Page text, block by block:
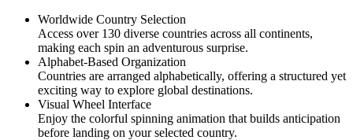
Worldwide Country Selection
Access over 130 diverse countries across all continents,
making each spin an adventurous surprise.
Alphabet-Based Organization
Countries are arranged alphabetically, offering a structured yet
exciting way to explore global destinations.
Visual Wheel Interface
Enjoy the colorful spinning animation that builds anticipation
before landing on your selected country.